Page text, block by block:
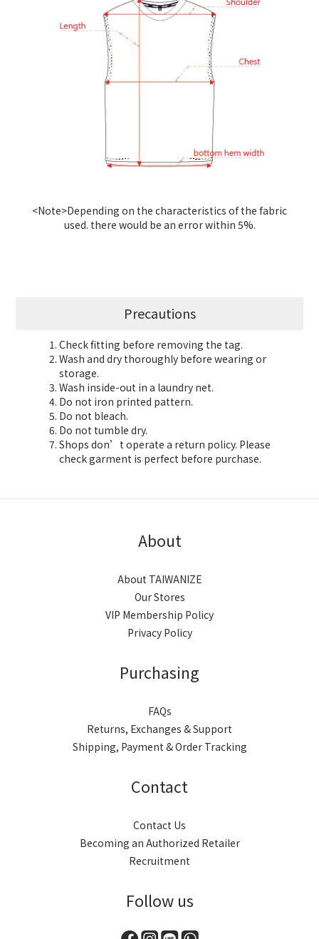
<Note>Depending on the characteristics of the fabric
used. there would be an error within 5%.
Precautions
Check fitting before removing the tag.
Wash and dry thoroughly before wearing or
storage.
Wash inside-out in a laundry net.
Do not iron printed pattern.
Do not bleach.
Do not tumble dry.
Shops don’t operate a return policy. Please
check garment is perfect before purchase.
About
About TAIWANIZE
Our Stores
VIP Membership Policy
Privacy Policy
Purchasing
FAQs
Returns, Exchanges & Support
Shipping, Payment & Order Tracking
Contact
Contact Us
Becoming an Authorized Retailer
Recruitment
Follow us